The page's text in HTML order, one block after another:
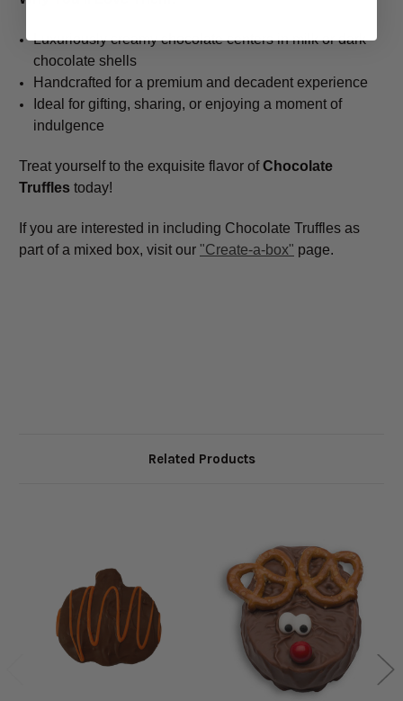
Luxuriously creamy chocolate centers in milk or dark
chocolate shells
Handcrafted for a premium and decadent experience
Ideal for gifting, sharing, or enjoying a moment of
indulgence
Treat yourself to the exquisite flavor ofChocolate
Truffles today!
If you are interested in including Chocolate Truffles as
part of a mixed box, visit our "Create-a-box" page.
Related Products